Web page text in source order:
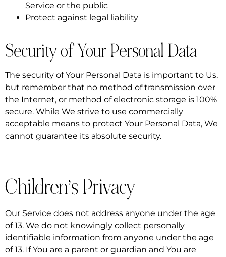
Service or the public
Protect against legal liability
Security of Your Personal Data
The security of Your Personal Data is important to Us,
but remember that no method of transmission over
the Internet, or method of electronic storage is 100%
secure. While We strive to use commercially
acceptable means to protect Your Personal Data, We
cannot guarantee its absolute security.
Children’s Privacy
Our Service does not address anyone under the age
of 13. We do not knowingly collect personally
identifiable information from anyone under the age
of 13. If You are a parent or guardian and You are